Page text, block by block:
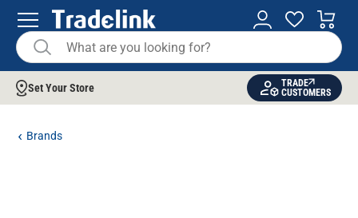
Set Your Store
TRADE
CUSTOMERS
Brands